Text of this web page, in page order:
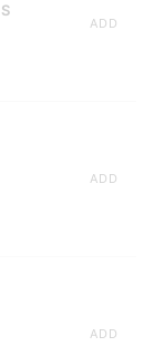
ADD
ADD
ADD